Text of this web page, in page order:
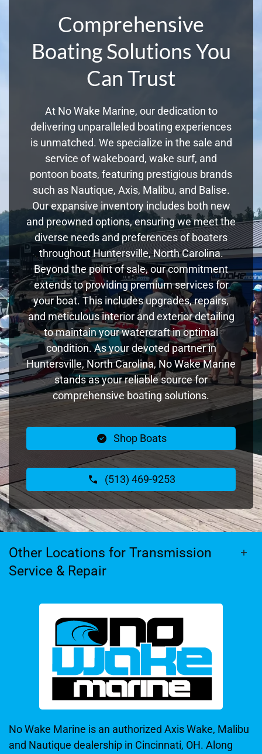
Comprehensive
Boating Solutions You
Can Trust
At No Wake Marine, our dedication to
delivering unparalleled boating experiences
is unmatched. We specialize in the sale and
service of wakeboard, wake surf, and
pontoon boats, featuring prestigious brands
such as Nautique, Axis, Malibu, and Balise.
Our expansive inventory includes both new
and preowned options, ensuring we meet the
diverse needs and preferences of boaters
throughout Huntersville, North Carolina.
Beyond the point of sale, our commitment
extends to providing premium services for
your boat. This includes upgrades, repairs,
and meticulous interior and exterior detailing
to maintain your watercraft in optimal
condition. As your devoted partner in
Huntersville, North Carolina, No Wake Marine
stands as your reliable source for
comprehensive boating solutions.
Shop Boats
(513) 469-9253
Other Locations for Transmission
Service & Repair
No Wake Marine is an authorized Axis Wake, Malibu
and Nautique dealership in Cincinnati, OH. Along